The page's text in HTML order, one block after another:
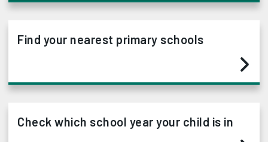
Find your nearest primary schools
Check which school year your child is in